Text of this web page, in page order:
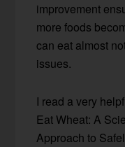
improvement
more foods
can eat almost
issues.
I read a very
Eat Wheat: A
Approach to